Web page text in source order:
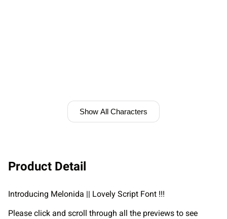
Show All Characters
Product Detail
Introducing Melonida || Lovely Script Font !!!
Please click and scroll through all the previews to see